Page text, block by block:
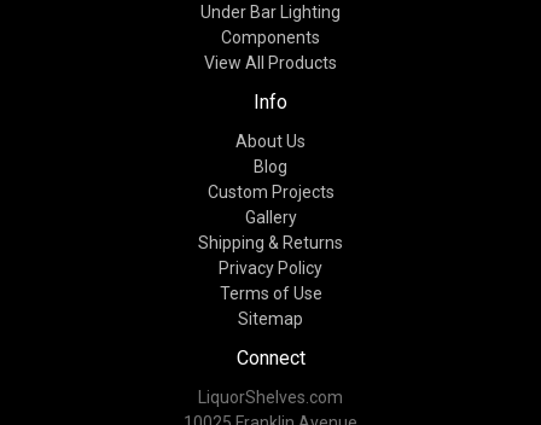
Under Bar Lighting
Components
View All Products
Info
About Us
Blog
Custom Projects
Gallery
Shipping & Returns
Privacy Policy
Terms of Use
Sitemap
Connect
LiquorShelves.com